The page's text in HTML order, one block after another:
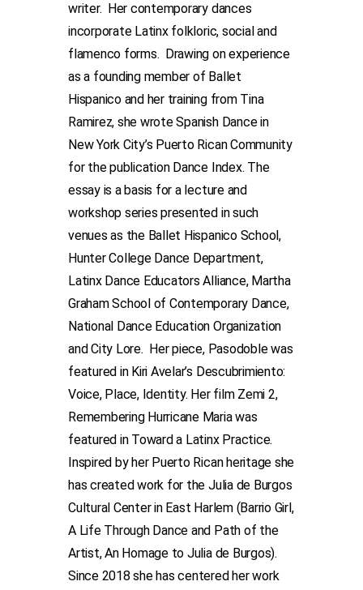
writer. Her contemporary dances
incorporate Latinx folkloric, social and
flamenco forms. Drawing on experience
as a founding member of Ballet
Hispanico and her training from Tina
Ramirez, she wrote Spanish Dance in
New York City’s Puerto Rican Community
for the publication Dance Index. The
essay is a basis for a lecture and
workshop series presented in such
venues as the Ballet Hispanico School,
Hunter College Dance Department,
Latinx Dance Educators Alliance, Martha
Graham School of Contemporary Dance,
National Dance Education Organization
and City Lore. Her piece, Pasodoble was
featured in Kiri Avelar’s Descubrimiento:
Voice, Place, Identity. Her film Zemi 2,
Remembering Hurricane Maria was
featured in Toward a Latinx Practice.
Inspired by her Puerto Rican heritage she
has created work for the Julia de Burgos
Cultural Center in East Harlem (Barrio Girl,
A Life Through Dance and Path of the
Artist, An Homage to Julia de Burgos).
Since 2018 she has centered her work